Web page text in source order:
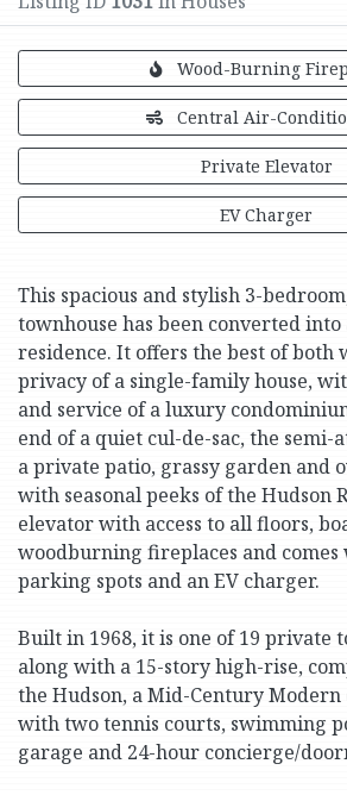
Wood-Burning
Central Air-
Private Elevator
EV Charger
This spacious and stylish 3-
townhouse has been converted
residence. It offers the best of both
privacy of a single-family house,
and service of a luxury
end of a quiet cul-de-sac, the semi-
a private patio, grassy garden and
with seasonal peeks of the Hudson
elevator with access to all floors,
woodburning fireplaces and
parking spots and an EV charger.
Built in 1968, it is one of 19 private
along with a 15-story high-rise,
the Hudson, a Mid-Century Modern
with two tennis courts, swimming
garage and 24-hour concierge/